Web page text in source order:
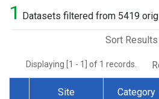
1 Datasets filtered from 5419
Sort Results
Displaying [1 - 1] of 1 records.
Site Category